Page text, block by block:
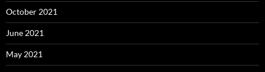
October 2021
June 2021
May 2021